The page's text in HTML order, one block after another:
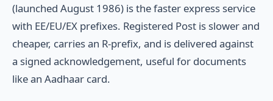
(launched August 1986) is the faster express service
with EE/EU/EX prefixes. Registered Post is slower and
cheaper, carries an R-prefix, and is delivered against
a signed acknowledgement, useful for documents
like an Aadhaar card.